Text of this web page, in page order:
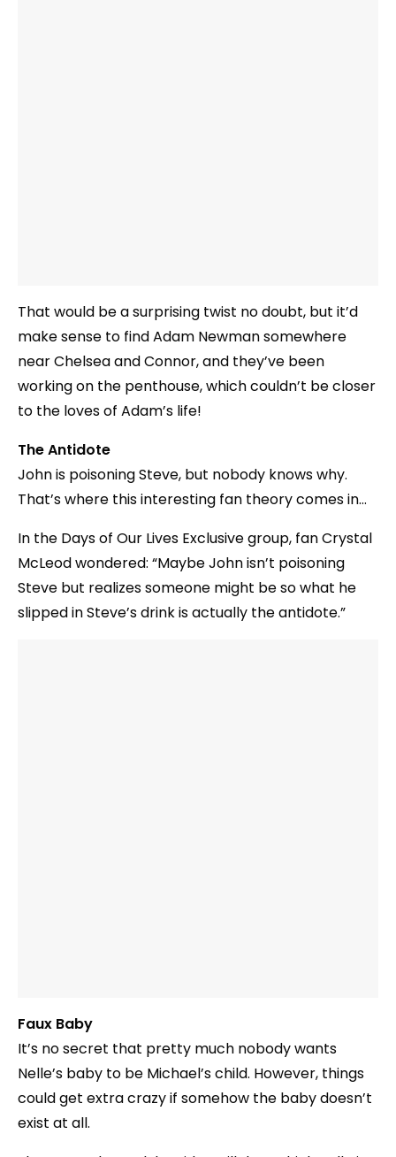
That would be a surprising twist no doubt, but it’d
make sense to find Adam Newman somewhere
near Chelsea and Connor, and they’ve been
working on the penthouse, which couldn’t be closer
to the loves of Adam’s life!
The Antidote
John is poisoning Steve, but nobody knows why.
That’s where this interesting fan theory comes in…
In the Days of Our Lives Exclusive group, fan Crystal
McLeod wondered: “Maybe John isn’t poisoning
Steve but realizes someone might be so what he
slipped in Steve’s drink is actually the antidote.”
Faux Baby
It’s no secret that pretty much nobody wants
Nelle’s baby to be Michael’s child. However, things
could get extra crazy if somehow the baby doesn’t
exist at all.